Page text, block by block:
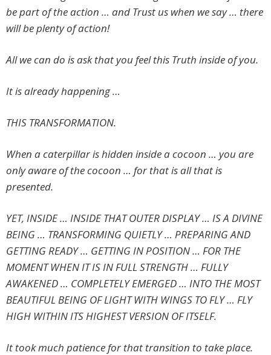
be part of the action … and Trust us when we say … there
will be plenty of action!
All we can do is ask that you feel this Truth inside of you.
It is already happening …
THIS TRANSFORMATION.
When a caterpillar is hidden inside a cocoon … you are
only aware of the cocoon … for that is all that is
presented.
YET, INSIDE … INSIDE THAT OUTER DISPLAY … IS A DIVINE
BEING … TRANSFORMING QUIETLY … PREPARING AND
GETTING READY … GETTING IN POSITION … FOR THE
MOMENT WHEN IT IS IN FULL STRENGTH … FULLY
AWAKENED … COMPLETELY EMERGED … INTO THE MOST
BEAUTIFUL BEING OF LIGHT WITH WINGS TO FLY … FLY
HIGH WITHIN ITS HIGHEST VERSION OF ITSELF.
It took much patience for that transition to take place.